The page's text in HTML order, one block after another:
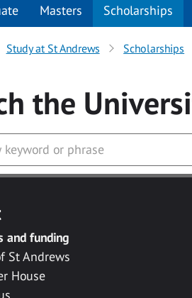
Masters Scholarships
Study at St Andrews Scholarships
the
and funding
St Andrews
House